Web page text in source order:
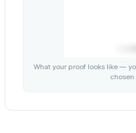
What your proof looks like —
chosen